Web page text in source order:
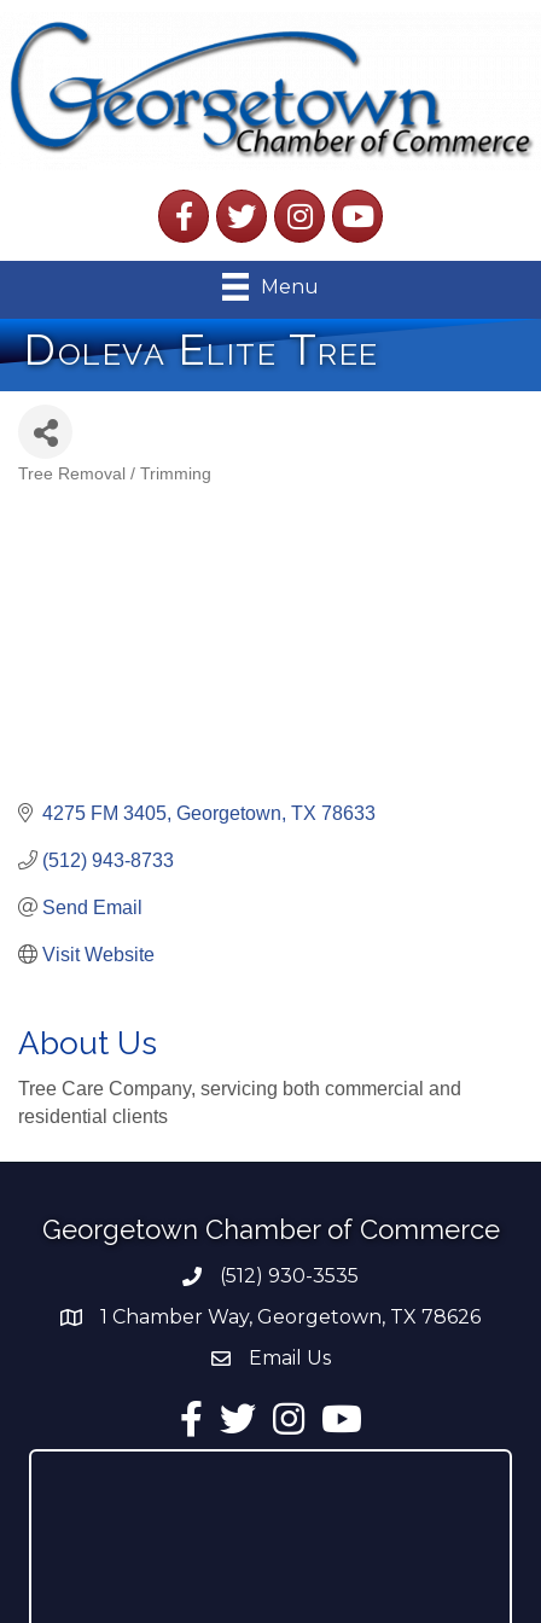
FacebookTwitterInstagramYouTube
Menu
Doleva Elite Tree
Tree Removal / Trimming
4275 FM 3405 Georgetown TX 78633
(512) 943-8733
Send Email
Visit Website
About Us
Tree Care Company, servicing both commercial and
residential clients
Georgetown Chamber of Commerce
Phone number
(512) 930-3535
address1 Chamber Way, Georgetown, TX 78626
email address
Email Us
Facebook
TwitterInstagramYouTube